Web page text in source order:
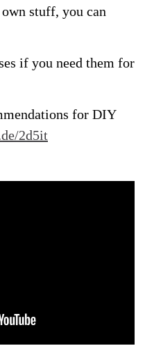
stuff, you can
if you need them for
for DIY
2d5it